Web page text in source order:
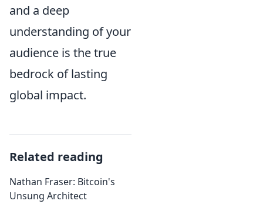
and a deep
understanding of your
audience is the true
bedrock of lasting
global impact.
Related reading
Nathan Fraser: Bitcoin's
Unsung Architect